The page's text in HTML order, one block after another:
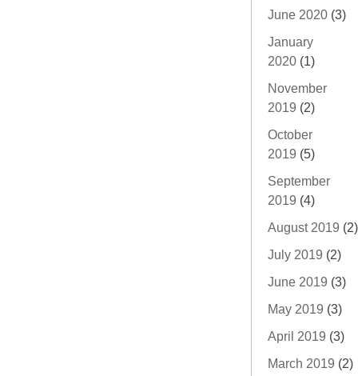
June 2020 (3)
January
2020 (1)
November
2019 (2)
October
2019 (5)
September
2019 (4)
August 2019 (2)
July 2019 (2)
June 2019 (3)
May 2019 (3)
April 2019 (3)
March 2019 (2)